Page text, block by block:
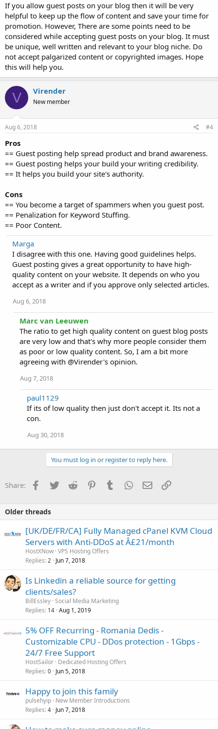
If you allow guest posts on your blog then it will be very
helpful to keep up the flow of content and save your time for
promotion. However, There are some points need to be
considered while accepting guest posts on your blog. It must
be unique, well written and relevant to your blog niche. Do
not accept palgarized content or copyrighted images. Hope
this will help you.
V Virender
New member
Aug 6, 2018 #4
Pros
== Guest posting help spread product and brand awareness.
== Guest posting helps your build your writing credibility.
== It helps you build your site's authority.
Cons
== You become a target of spammers when you guest post.
== Penalization for Keyword Stuffing.
== Poor Content.
Marga
I disagree with this one. Having good guidelines helps.
Guest posting gives a great opportunity to have high-
quality content on your website. It depends on who you
accept as a writer and if you approve only selected articles.
Aug 6, 2018
Marc van Leeuwen
The ratio to get high quality content on guest blog posts
are very low and that's why more people consider them
as poor or low quality content. So, I am a bit more
agreeing with @Virender's opinion.
Aug 7, 2018
paul1129
If its of low quality then just don't accept it. Its not a
con.
Aug 30, 2018
You must log in or register to reply here.
Share: Facebook
TwitterReddit PinterestTumblrWhatsApp
EmailLink
Older threads
[UK/DE/FR/CA] Fully Managed cPanel KVM Cloud
Servers with Anti-DDoS at Â£21/month
HostXNow VPS Hosting Offers
Replies 2 Jun 7, 2018
Is Linkedin a reliable source for getting
clients/sales?
BillEssley Social Media Marketing
Replies 14 Aug 1, 2019
5% OFF Recurring - Romania Dedis -
Customizable CPU - DDos protection - 1Gbps -
24/7 Free Support
HostSailor Dedicated Hosting Offers
Replies 0 Jun 5, 2018
Happy to join this family
pulsehyip New Member Introductions
Replies 4 Jun 7, 2018